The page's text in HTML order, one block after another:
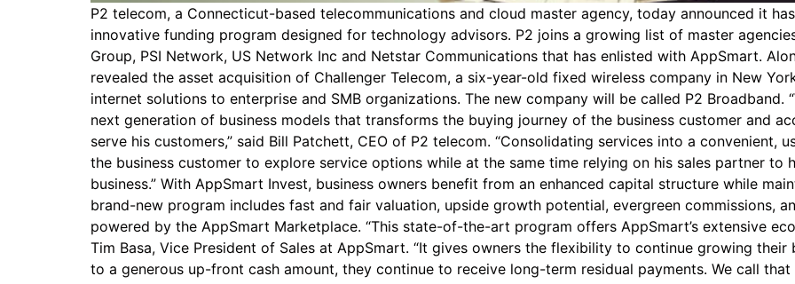
P2 telecom, a Connecticut-based telecommunications and cloud master agency, today announced it
innovative funding program designed for technology advisors. P2 joins a growing list of master
Group, PSI Network, US Network Inc and Netstar Communications that has enlisted with AppSmart.
revealed the asset acquisition of Challenger Telecom, a six-year-old fixed wireless company in New
internet solutions to enterprise and SMB organizations. The new company will be called P2
next generation of business models that transforms the buying journey of the business customer and
serve his customers,” said Bill Patchett, CEO of P2 telecom. “Consolidating services into a convenient,
the business customer to explore service options while at the same time relying on his sales partner to
business.” With AppSmart Invest, business owners benefit from an enhanced capital structure while
brand-new program includes fast and fair valuation, upside growth potential, evergreen commissions,
powered by the AppSmart Marketplace. “This state-of-the-art program offers AppSmart’s extensive
Tim Basa, Vice President of Sales at AppSmart. “It gives owners the flexibility to continue growing
to a generous up-front cash amount, they continue to receive long-term residual payments. We call